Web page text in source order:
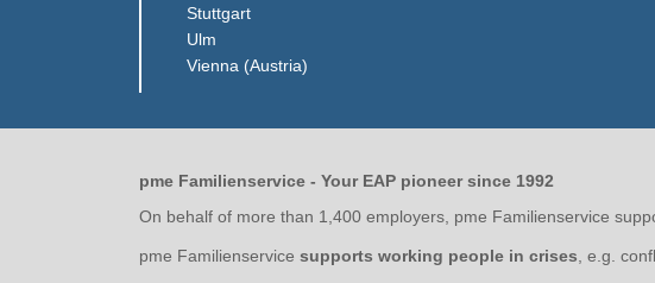
Stuttgart(Link opens in a new window)
Ulm
Vienna (Austria)
pme Familienservice - Your EAP pioneer since 1992
On behalf of more than 1,400 employers, pme Familienservice
pme Familienservice supports working people in crises , e.g.